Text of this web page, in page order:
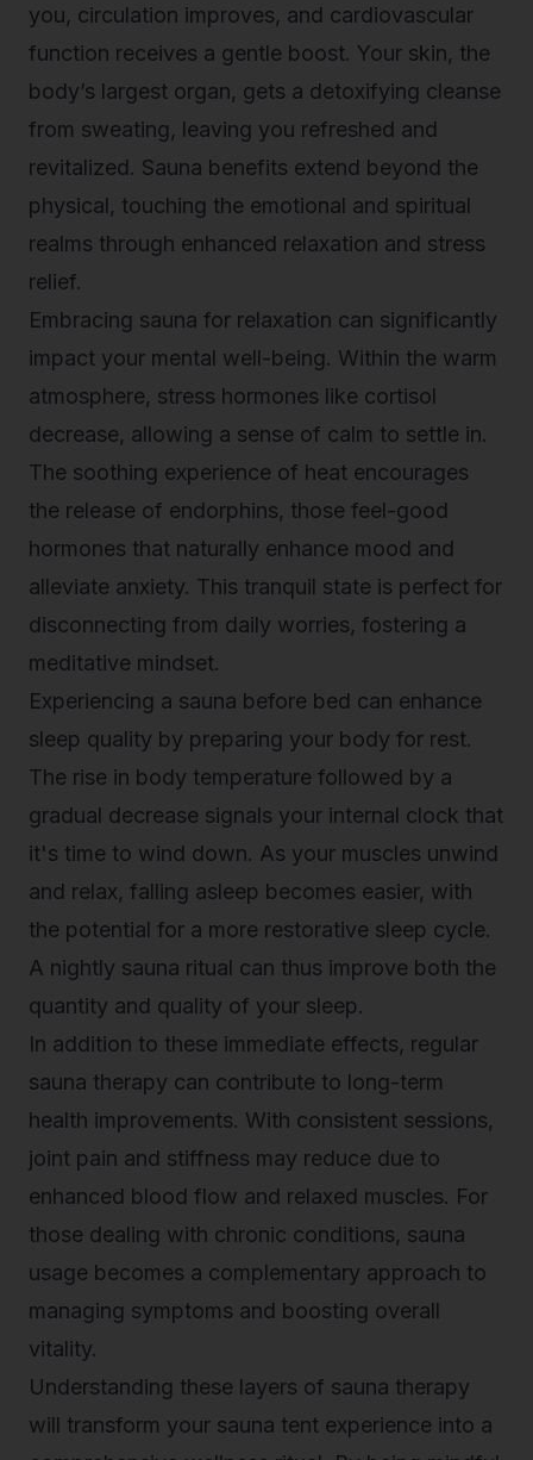
you, circulation improves, and cardiovascular
function receives a gentle boost. Your skin, the
body’s largest organ, gets a detoxifying cleanse
from sweating, leaving you refreshed and
revitalized. Sauna benefits extend beyond the
physical, touching the emotional and spiritual
realms through enhanced relaxation and stress
relief.
Embracing sauna for relaxation can significantly
impact your mental well-being. Within the warm
atmosphere, stress hormones like cortisol
decrease, allowing a sense of calm to settle in.
The soothing experience of heat encourages
the release of endorphins, those feel-good
hormones that naturally enhance mood and
alleviate anxiety. This tranquil state is perfect for
disconnecting from daily worries, fostering a
meditative mindset.
Experiencing a sauna before bed can enhance
sleep quality by preparing your body for rest.
The rise in body temperature followed by a
gradual decrease signals your internal clock that
it's time to wind down. As your muscles unwind
and relax, falling asleep becomes easier, with
the potential for a more restorative sleep cycle.
A nightly sauna ritual can thus improve both the
quantity and quality of your sleep.
In addition to these immediate effects, regular
sauna therapy can contribute to long-term
health improvements. With consistent sessions,
joint pain and stiffness may reduce due to
enhanced blood flow and relaxed muscles. For
those dealing with chronic conditions, sauna
usage becomes a complementary approach to
managing symptoms and boosting overall
vitality.
Understanding these layers of sauna therapy
will transform your sauna tent experience into a